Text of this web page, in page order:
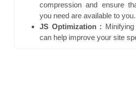
compression and ensure
you need are available to you.
JS Optimization :
can help improve your site